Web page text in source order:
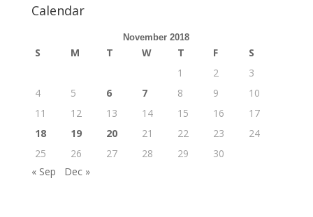
Calendar
November 2018
S M T W T F
S
1
2
3
4
5 6 7 8 9
10
11
12 13 14 15 16
17
18
19 20 21 22 23
24
25
26 27 28 29
30
« Sep
Dec »